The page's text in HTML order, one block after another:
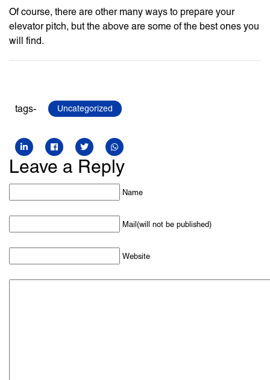
Of course, there are other many ways to prepare your
elevator pitch, but the above are some of the best ones you
will find.
tags- Uncategorized
Leave a Reply
Name
Mail(will not be published)
Website